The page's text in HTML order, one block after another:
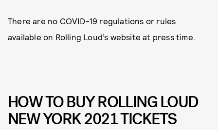
There are no COVID-19 regulations or rules
available on Rolling Loud’s website at press time.
HOW TO BUY ROLLING LOUD
NEW YORK 2021 TICKETS